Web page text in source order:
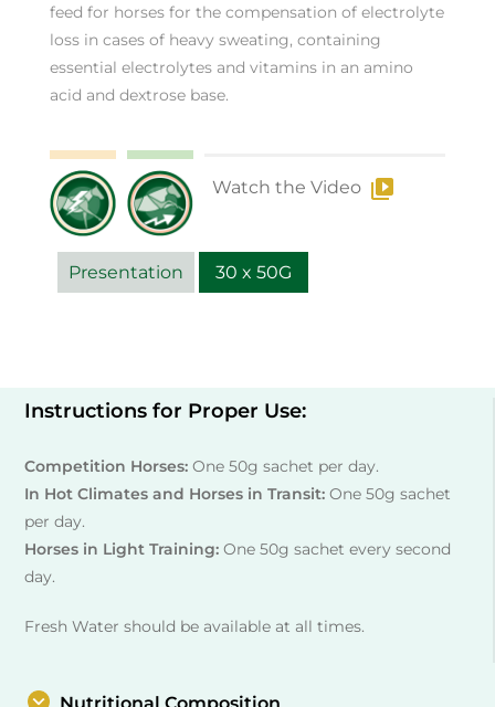
feed for horses for the compensation of electrolyte
loss in cases of heavy sweating, containing
essential electrolytes and vitamins in an amino
acid and dextrose base.
Watch the Video
Presentation 30 x 50G
Instructions for Proper Use:
Competition Horses:One 50g sachet per day.
In Hot Climates and Horses in Transit:One 50g sachet
per day.
Horses in Light Training:One 50g sachet every second
day.
Fresh Water should be available at all times.